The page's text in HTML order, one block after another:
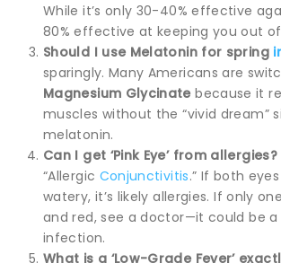
While it’s only 30-40% effective
80% effective at keeping you out
Should I use Melatonin for spring
sparingly. Many Americans are
Magnesium Glycinate because it
muscles without the “vivid dream”
melatonin.
Can I get ‘Pink Eye’ from allergies?
“Allergic Conjunctivitis.” If both
watery, it’s likely allergies. If only
and red, see a doctor—it could be
infection.
What is a ‘Low-Grade Fever’